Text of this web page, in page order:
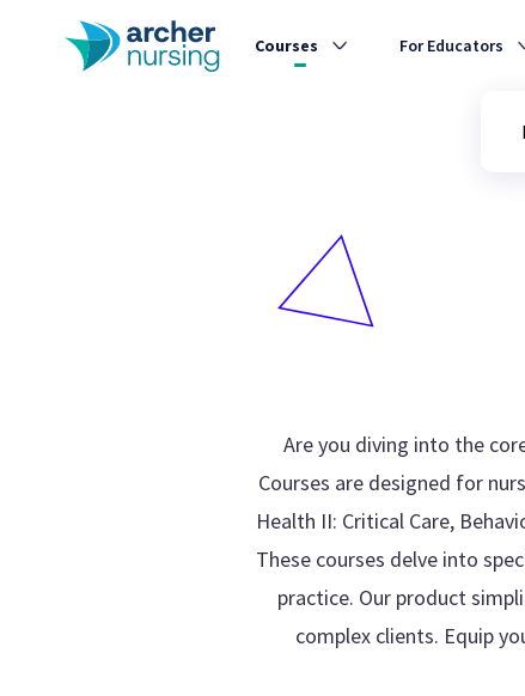
Courses For Educators
Are you diving into the
Courses are designed for
Health II: Critical Care,
These courses delve into
practice. Our product
complex clients. Equip